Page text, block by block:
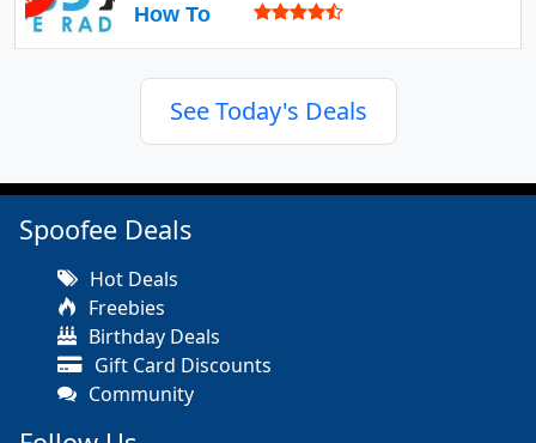
How To
See Today's Deals
Spoofee Deals
Hot Deals
Freebies
Birthday Deals
Gift Card Discounts
Community